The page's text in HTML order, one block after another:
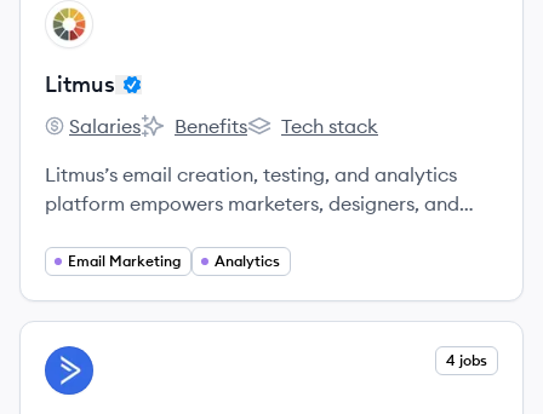
View company
LI
Litmus
Litmus's
Salaries
Litmus's
Benefits
Litmus's
Tech stack
Litmus’s email creation, testing, and analytics
platform empowers marketers, designers, and
aligned communications that delight and engage
Email Marketing Analytics
View company
AC 4 jobs